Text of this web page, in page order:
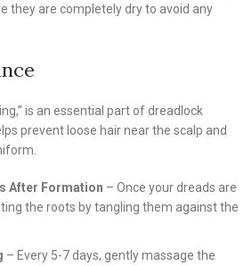
they are completely dry to avoid any
is an essential part of dreadlock
prevent loose hair near the scalp and
After Formation – Once your dreads are
the roots by tangling them against the
– Every 5-7 days, gently massage the